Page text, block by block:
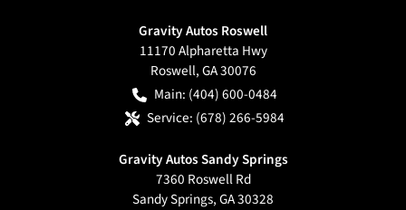
Gravity Autos Roswell
11170 Alpharetta Hwy
Roswell,GA30076
Main: (404) 600-0484
Service: (678) 266-5984
Gravity Autos Sandy Springs
7360 Roswell Rd
Sandy Springs,GA30328